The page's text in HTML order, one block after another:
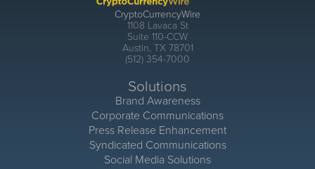
CryptoCurrencyWire
1108 Lavaca St
Suite 110-CCW
Austin, TX 78701
(512) 354-7000
Solutions
Brand Awareness
Corporate Communications
Press Release Enhancement
Syndicated Communications
Social Media Solutions